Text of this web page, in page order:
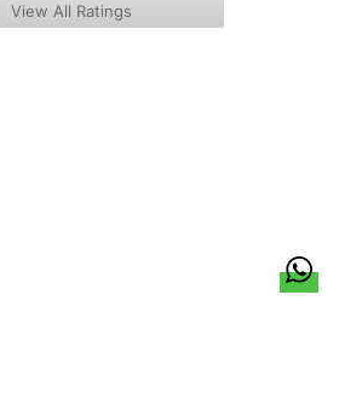
View All Ratings
Team